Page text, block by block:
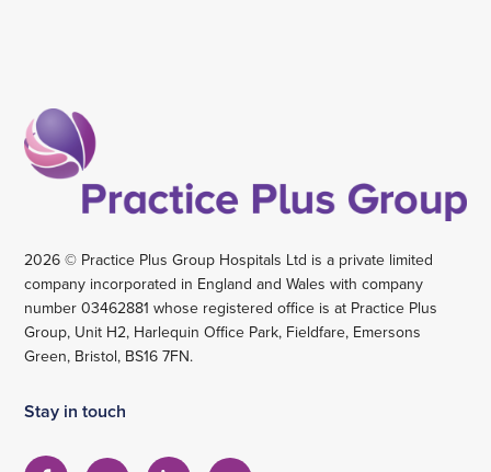
2026 © Practice Plus Group Hospitals Ltd is a private limited
company incorporated in England and Wales with company
number 03462881 whose registered office is at Practice Plus
Group, Unit H2, Harlequin Office Park, Fieldfare, Emersons
Green, Bristol, BS16 7FN.
Stay in touch